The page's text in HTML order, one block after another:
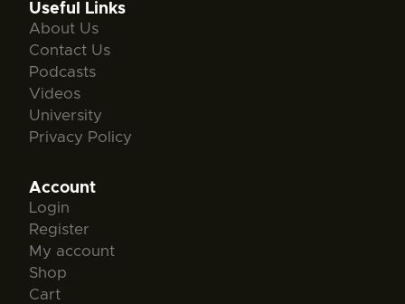
Useful Links
About Us
Contact Us
Podcasts
Videos
University
Privacy Policy
Account
Login
Register
My account
Shop
Cart